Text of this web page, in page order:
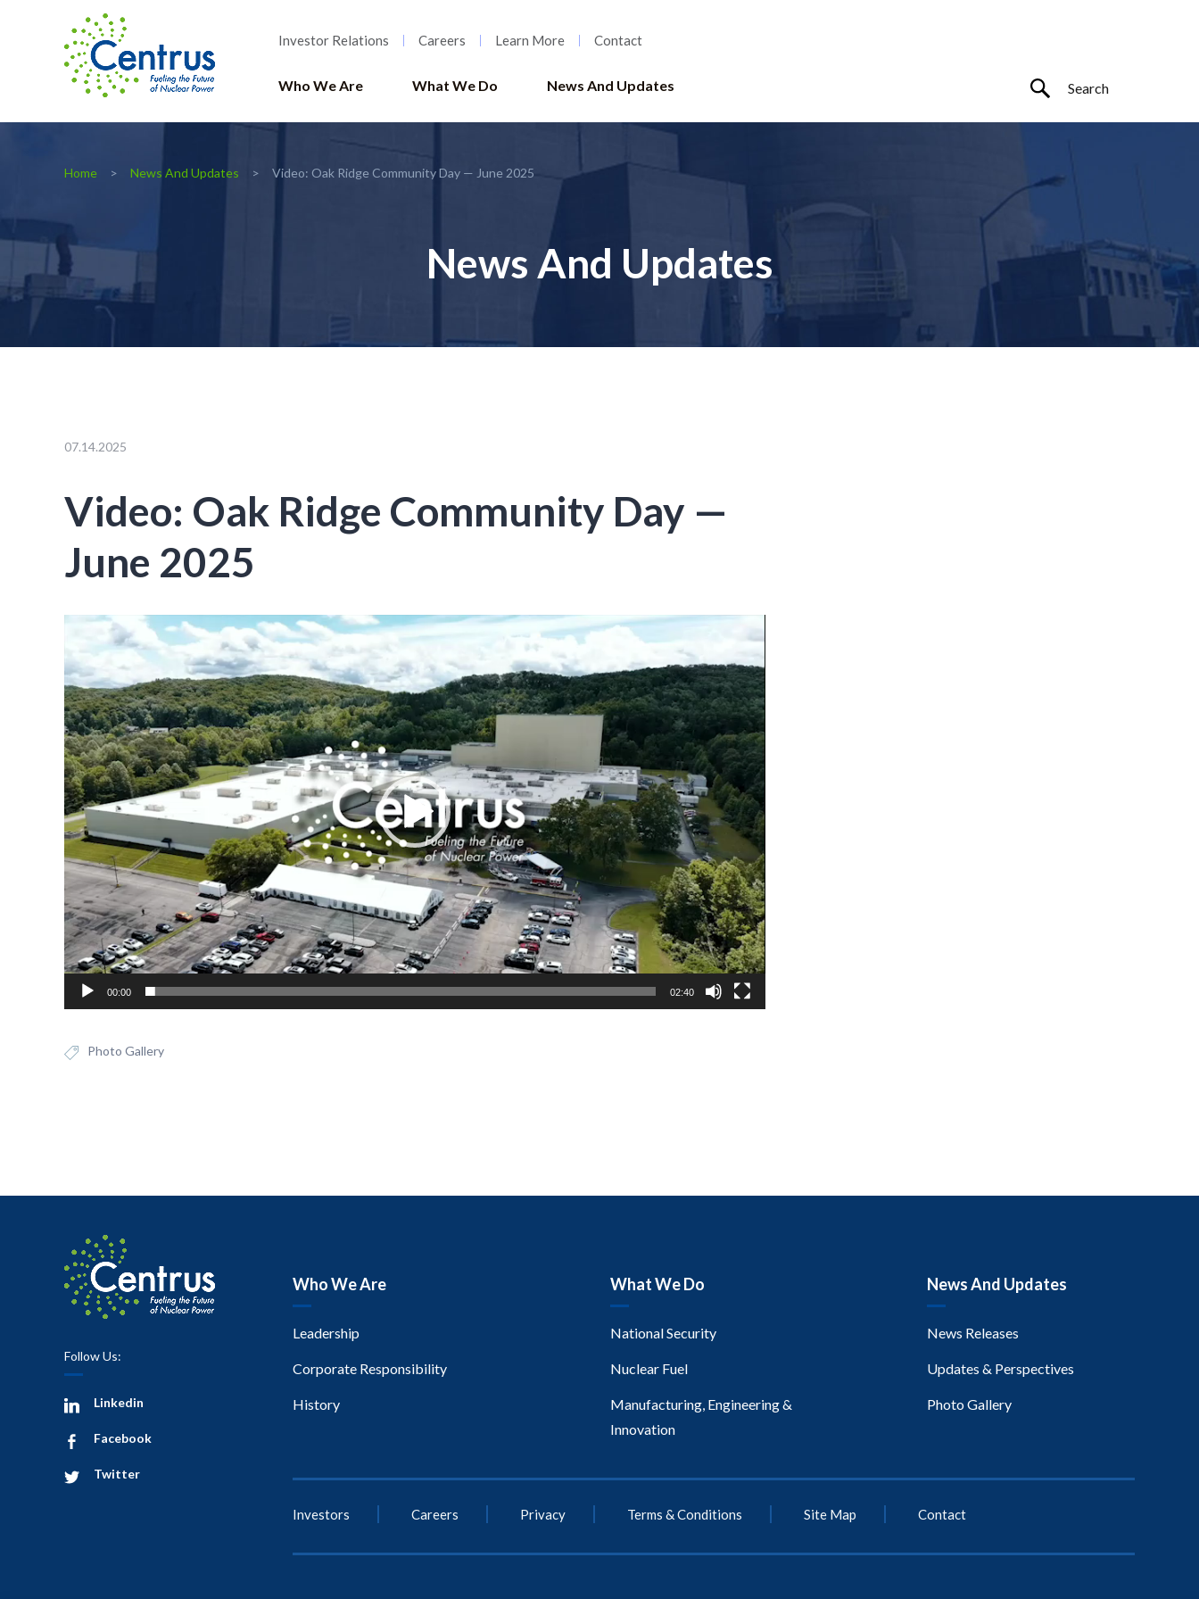
Investor Relations Careers Learn More Contact
Who We Are What We Do News And Updates
Home News And Updates Video: Oak Ridge Community Day — June 2025
News And Updates
07.14.2025
Video: Oak Ridge Community Day —
June 2025
Video
00:00 02:40
Photo Gallery
Follow Us:
Linkedin
Facebook
Twitter
Who We Are
Leadership
Corporate Responsibility
History
What We Do
National Security
Nuclear Fuel
Manufacturing, Engineering &
Innovation
News And Updates
News Releases
Updates & Perspectives
Photo Gallery
Investors Careers Privacy Terms & Conditions Site Map Contact